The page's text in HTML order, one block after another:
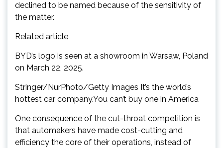
declined to be named because of the sensitivity of
the matter.
Related article
BYD’s logo is seen at a showroom in Warsaw, Poland
on March 22, 2025.
Stringer/NurPhoto/Getty Images It’s the world’s
hottest car company.You can’t buy one in America
One consequence of the cut-throat competition is
that automakers have made cost-cutting and
efficiency the core of their operations, instead of